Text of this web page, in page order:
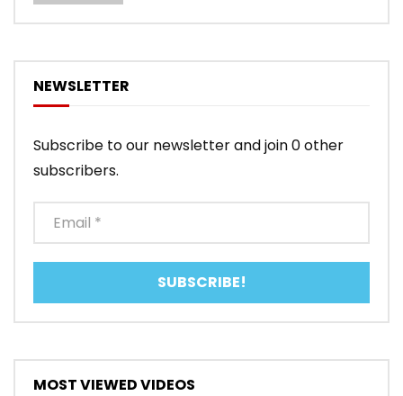
NEWSLETTER
Subscribe to our newsletter and join 0 other
subscribers.
MOST VIEWED VIDEOS